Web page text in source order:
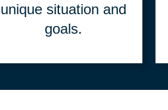
unique situation and
goals.